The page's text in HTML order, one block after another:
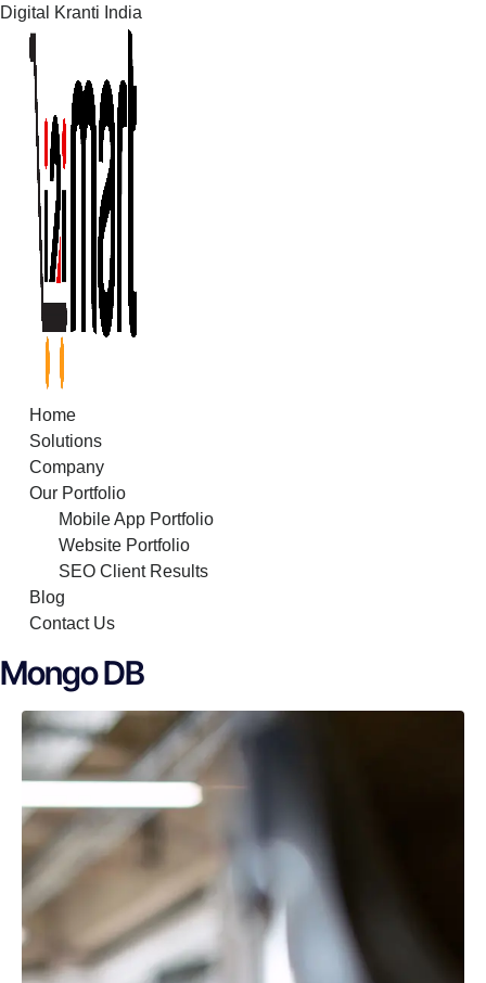
Digital Kranti India
Skip
Home
Solutions
Company
Our Portfolio
Mobile App Portfolio
Website Portfolio
SEO Client Results
Blog
Contact Us
Mongo DB